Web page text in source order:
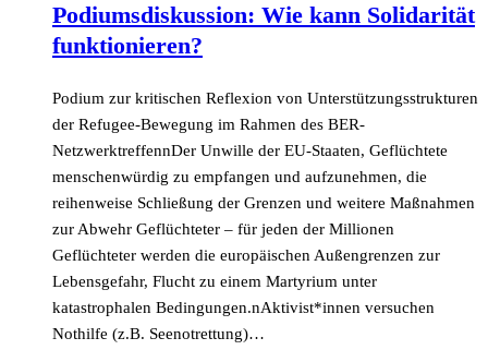
Podiumsdiskussion: Wie kann Solidarität
funktionieren?
Podium zur kritischen Reflexion von Unterstützungsstrukturen
der Refugee-Bewegung im Rahmen des BER-
NetzwerktreffennDer Unwille der EU-Staaten, Geflüchtete
menschenwürdig zu empfangen und aufzunehmen, die
reihenweise Schließung der Grenzen und weitere Maßnahmen
zur Abwehr Geflüchteter – für jeden der Millionen
Geflüchteter werden die europäischen Außengrenzen zur
Lebensgefahr, Flucht zu einem Martyrium unter
katastrophalen Bedingungen.nAktivist*innen versuchen
Nothilfe (z.B. Seenotrettung)…